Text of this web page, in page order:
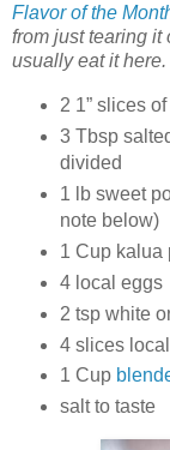
Flavor of the
from just tearing it
usually eat it here.
2 1” slices
3 Tbsp
divided
1 lb sweet
note below)
1 Cup kalua
4 local eggs
2 tsp white
4 slices
1 Cup
salt to taste